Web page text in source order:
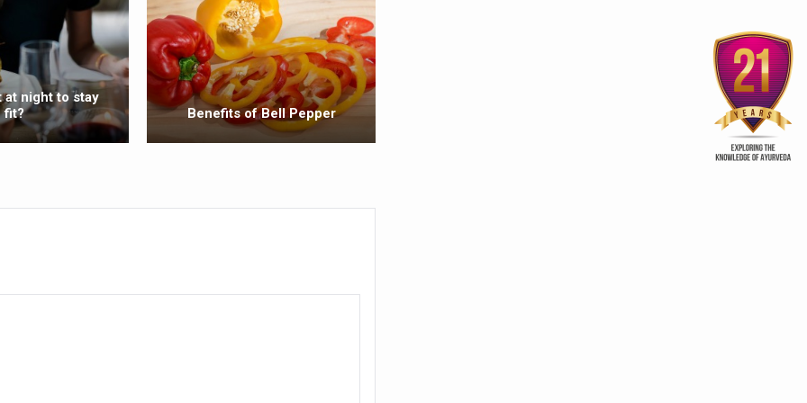
into Everyday Life
Yoga Routine for Air Travellers
for desert medicinal plant cultivation
to mark 100-day countdown to IYD 2026
Rakta Mokshana para-surgical Ayurvedic therapies
at night to stay
fit?
Benefits of Bell Pepper
Pomegranate fights
cancer